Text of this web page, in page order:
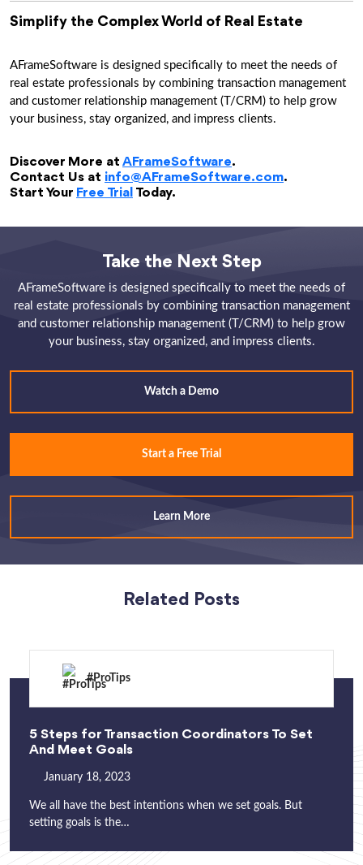
Simplify the Complex World of Real Estate
AFrameSoftware is designed specifically to meet the needs of
real estate professionals by combining transaction management
and customer relationship management (T/CRM) to help grow
your business, stay organized, and impress clients.
Discover More at AFrameSoftware.
Contact Us at info@AFrameSoftware.com.
Start Your Free Trial Today.
Take the Next Step
AFrameSoftware is designed specifically to meet the needs of
real estate professionals by combining transaction management
and customer relationship management (T/CRM) to help grow
your business, stay organized, and impress clients.
Watch a Demo
Start a Free Trial
Learn More
Related Posts
#ProTips
5 Steps for Transaction Coordinators To Set
And Meet Goals
January 18, 2023
We all have the best intentions when we set goals. But
setting goals is the…